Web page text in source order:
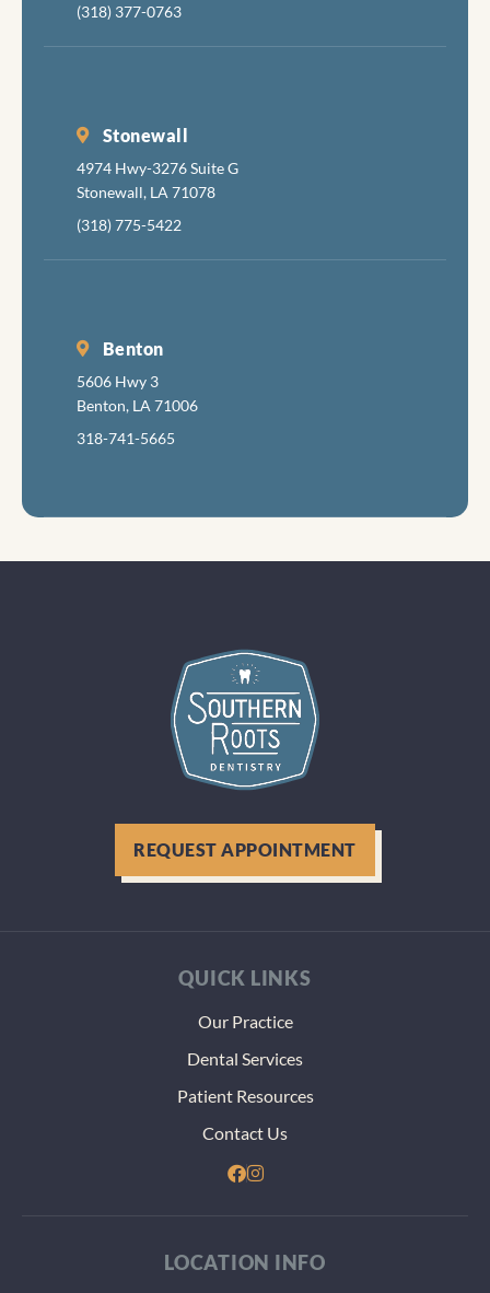
(318) 377-0763
Stonewall
4974 Hwy-3276 Suite G
Stonewall, LA 71078
(318) 775-5422
Benton
5606 Hwy 3
Benton, LA 71006
318-741-5665
REQUEST APPOINTMENT
QUICK LINKS
Our Practice
Dental Services
Patient Resources
Contact Us
LOCATION INFO